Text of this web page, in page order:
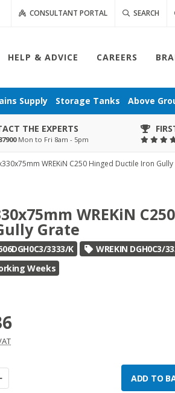
CONSULTANT PORTAL SEARCH
HELP & ADVICE CAREERS
Supply Storage Tanks Above
THE EXPERTS
Mon to Fri 8am - 5pm
WREKiN C250 Hinged Ductile Iron
WREKiN
Grate
3333/K
WREKIN DGH0C3/
Weeks